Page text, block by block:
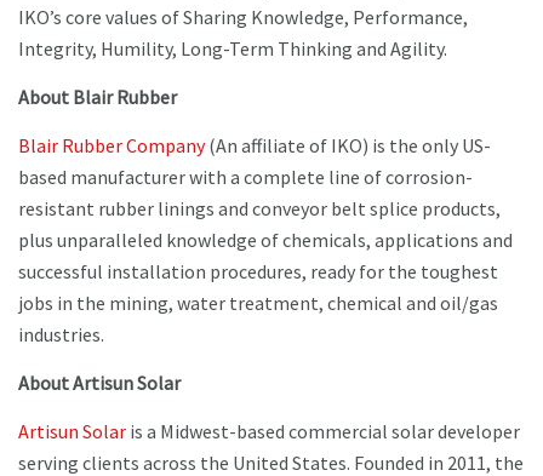
IKO’s core values of Sharing Knowledge, Performance,
Integrity, Humility, Long-Term Thinking and Agility.
About Blair Rubber
Blair Rubber Company(An affiliate of IKO) is the only US-
based manufacturer with a complete line of corrosion-
resistant rubber linings and conveyor belt splice products,
plus unparalleled knowledge of chemicals, applications and
successful installation procedures, ready for the toughest
jobs in the mining, water treatment, chemical and oil/gas
industries.
About Artisun Solar
Artisun Solar is a Midwest-based commercial solar developer
serving clients across the United States. Founded in 2011, the